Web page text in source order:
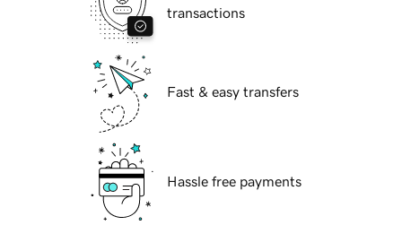
transactions
Fast & easy transfers
Hassle free payments